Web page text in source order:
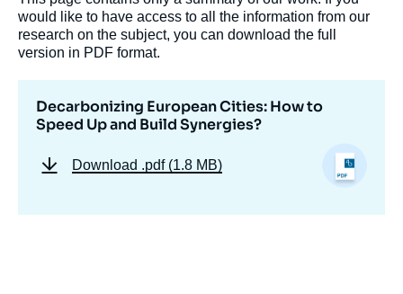
would like to have access to all the information from our
research on the subject, you can download the full
version in PDF format.
Decarbonizing European Cities: How to
Speed Up and Build Synergies?
Download .pdf (1.8 MB)